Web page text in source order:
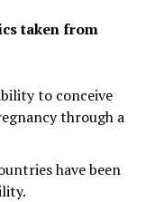
taken from
to conceive
through a
have been